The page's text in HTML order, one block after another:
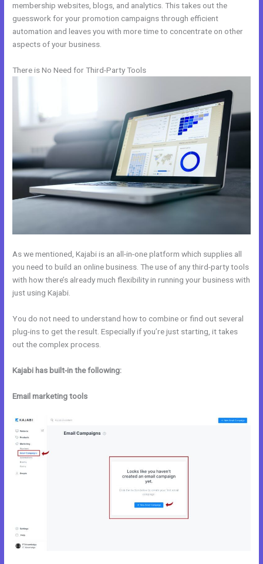
membership websites, blogs, and analytics. This takes out the
guesswork for your promotion campaigns through efficient
automation and leaves you with more time to concentrate on other
aspects of your business.
There is No Need for Third-Party Tools
As we mentioned, Kajabi is an all-in-one platform which supplies all
you need to build an online business. The use of any third-party tools
with how there’s already much flexibility in running your business with
just using Kajabi.
You do not need to understand how to combine or find out several
plug-ins to get the result. Especially if you’re just starting, it takes
out the complex process.
Kajabi has built-in the following:
Email marketing tools